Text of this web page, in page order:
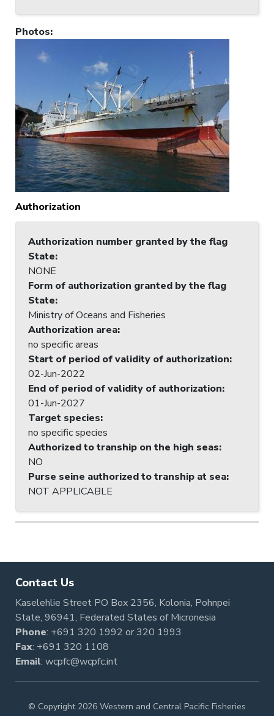
Photos:
Authorization
Authorization number granted by the flag
State:
NONE
Form of authorization granted by the flag
State:
Ministry of Oceans and Fisheries
Authorization area:
no specific areas
Start of period of validity of authorization:
02-Jun-2022
End of period of validity of authorization:
01-Jun-2027
Target species:
no specific species
Authorized to tranship on the high seas:
NO
Purse seine authorized to tranship at sea:
NOT APPLICABLE
Contact Us
Kaselehlie Street PO Box 2356, Kolonia, Pohnpei
State, 96941, Federated States of Micronesia
Phone: +691 320 1992 or320 1993
Fax: +691 320 1108
Email: wcpfc@wcpfc.int
© Copyright 2026 Western and Central Pacific Fisheries